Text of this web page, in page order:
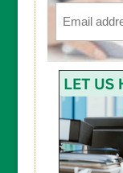
Email
CAPTCHA